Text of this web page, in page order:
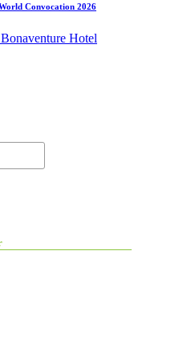
Convocation 2026
Hotel